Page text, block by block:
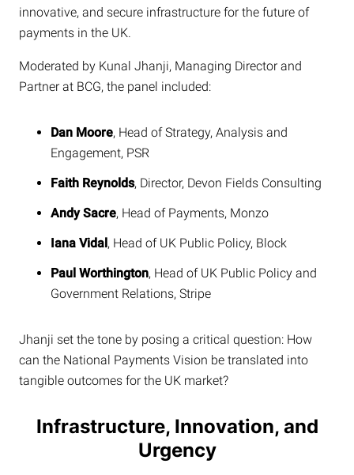
innovative, and secure infrastructure for the future of
payments in the UK.
Moderated by Kunal Jhanji, Managing Director and
Partner at BCG, the panel included:
Dan Moore, Head of Strategy, Analysis and
Engagement, PSR
Faith Reynolds, Director, Devon Fields Consulting
Andy Sacre, Head of Payments, Monzo
Iana Vidal, Head of UK Public Policy, Block
Paul Worthington, Head of UK Public Policy and
Government Relations, Stripe
Jhanji set the tone by posing a critical question: How
can the National Payments Vision be translated into
tangible outcomes for the UK market?
Infrastructure, Innovation, and
Urgency